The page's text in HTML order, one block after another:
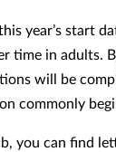
year’s start
time in adults.
will be
commonly
you can find